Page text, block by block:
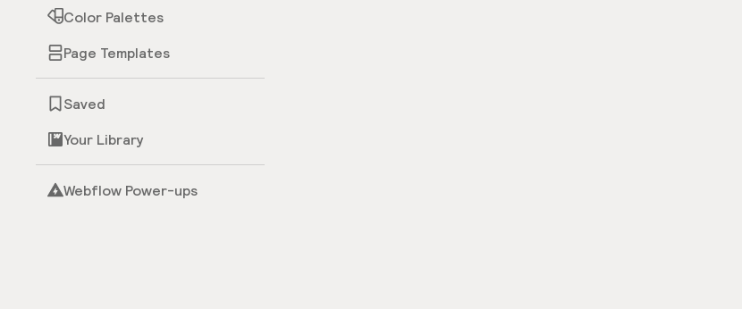
Color Palettes
Page Templates
Saved
Your Library
Webflow Power-ups